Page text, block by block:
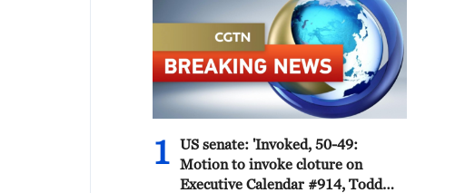
1
US senate: 'Invoked, 50-49:
Motion to invoke cloture on
Executive Calendar #914, Todd